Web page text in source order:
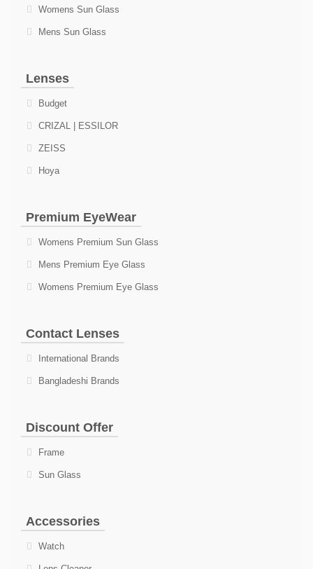
Womens Sun Glass
Mens Sun Glass
Lenses
Budget
CRIZAL | ESSILOR
ZEISS
Hoya
Premium EyeWear
Womens Premium Sun Glass
Mens Premium Eye Glass
Womens Premium Eye Glass
Contact Lenses
International Brands
Bangladeshi Brands
Discount Offer
Frame
Sun Glass
Accessories
Watch